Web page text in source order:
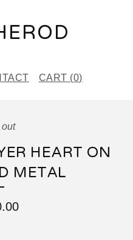
CART (0)
HEART ON
METAL